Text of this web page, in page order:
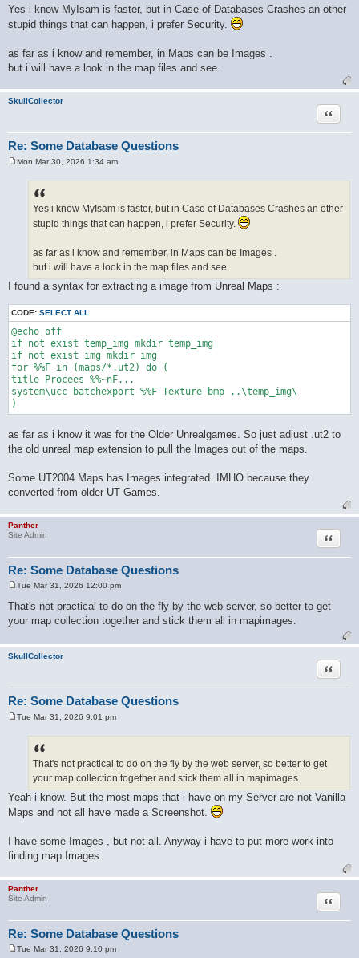
o
s
t
Yes i know MyIsam is faster, but in Case of Databases Crashes an other
stupid things that can happen, i prefer Security.
as far as i know and remember, in Maps can be Images .
but i will have a look in the map files and see.
SkullCollector
Re: Some Database Questions
Quote
Mon Mar 30, 2026 1:34 am
Yes i know MyIsam is faster, but in Case of Databases Crashes an other
stupid things that can happen, i prefer Security.
as far as i know and remember, in Maps can be Images .
but i will have a look in the map files and see.
I found a syntax for extracting a image from Unreal Maps :
CODE: SELECT ALL
@echo off
if not exist temp_img mkdir temp_img
if not exist img mkdir img
for %%F in (maps/*.ut2) do (
title Procees %%~nF...
system\ucc batchexport %%F Texture bmp ..\temp_img\
as far as i know it was for the Older Unrealgames. So just adjust .ut2 to
the old unreal map extension to pull the Images out of the maps.
Some UT2004 Maps has Images integrated. IMHO because they
converted from older UT Games.
Panther
Site Admin
Re: Some Database Questions
Quote
s
t
Tue Mar 31, 2026 12:00 pm
That's not practical to do on the fly by the web server, so better to get
your map collection together and stick them all in mapimages.
SkullCollector
Re: Some Database Questions
Quote
Tue Mar 31, 2026 9:01 pm
That's not practical to do on the fly by the web server, so better to get
your map collection together and stick them all in mapimages.
Yeah i know. But the most maps that i have on my Server are not Vanilla
Maps and not all have made a Screenshot.
I have some Images , but not all. Anyway i have to put more work into
finding map Images.
Panther
Site Admin
Re: Some Database Questions
Quote
Tue Mar 31, 2026 9:10 pm